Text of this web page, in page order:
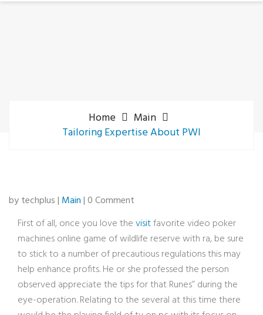
Home
Main
Tailoring Expertise About PWI
by techplus | Main| 0 Comment
First of all, once you love thevisitfavorite video poker
machines online game of wildlife reserve with ra, be sure
to stick to a number of precautious regulations this may
help enhance profits. He or she professed the person
observed appreciate the tips for that Runes” during the
eye-operation. Relating to the several at this time there